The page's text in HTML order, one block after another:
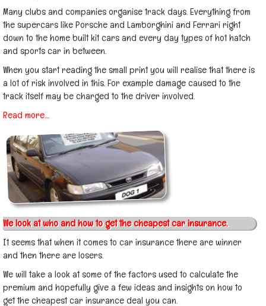
Many clubs and companies organise track days. Everything from
the supercars like Porsche and Lamborghini and Ferrari right
down to the home built kit cars and every day types of hot hatch
and sports car in between.
When you start reading the small print you will realise that there is
a lot of risk involved in this. For example damage caused to the
track itself may be charged to the driver involved.
Read more....
We look at who and how to get the cheapest car insurance.
It seems that when it comes to car insurance there are winner
and then there are losers.
We will take a look at some of the factors used to calculate the
premium and hopefully give a few ideas and insights on how to
get the cheapest car insurance deal you can.